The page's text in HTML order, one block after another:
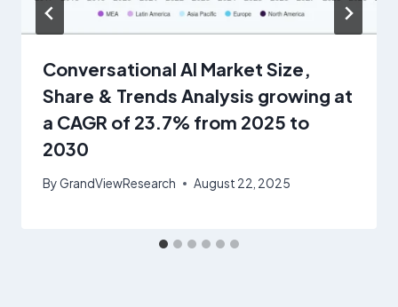
Conversational AI Market Size,
Share & Trends Analysis growing at
a CAGR of 23.7% from 2025 to
2030
ByGrandViewResearch August 22, 2025